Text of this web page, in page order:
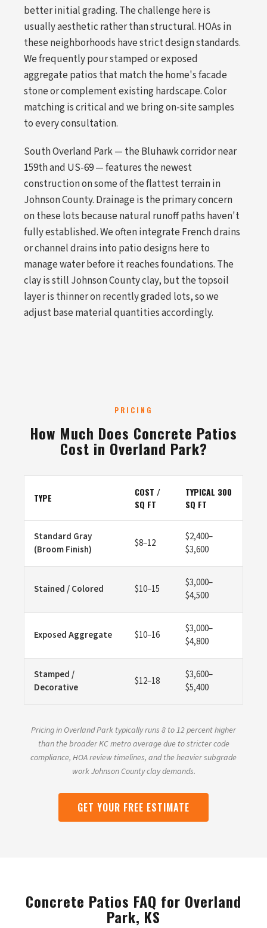
better initial grading. The challenge here is
usually aesthetic rather than structural. HOAs in
these neighborhoods have strict design standards.
We frequently pour stamped or exposed
aggregate patios that match the home's facade
stone or complement existing hardscape. Color
matching is critical and we bring on-site samples
to every consultation.
South Overland Park — the Bluhawk corridor near
159th and US-69 — features the newest
construction on some of the flattest terrain in
Johnson County. Drainage is the primary concern
on these lots because natural runoff paths haven't
fully established. We often integrate French drains
or channel drains into patio designs here to
manage water before it reaches foundations. The
clay is still Johnson County clay, but the topsoil
layer is thinner on recently graded lots, so we
adjust base material quantities accordingly.
PRICING
How Much Does Concrete Patios
Cost in Overland Park?
TYPE
COST /
SQ FT
TYPICAL 300
SQ FT
Standard Gray
(Broom Finish)
$8–12
$2,400–
$3,600
Stained / Colored $10–15
$3,000–
$4,500
Exposed Aggregate $10–16
$3,000–
$4,800
Stamped /
Decorative
$12–18
$3,600–
$5,400
Pricing in Overland Park typically runs 8 to 12 percent higher
than the broader KC metro average due to stricter code
compliance, HOA review timelines, and the heavier subgrade
work Johnson County clay demands.
GET YOUR FREE ESTIMATE
Concrete Patios FAQ for Overland
Park, KS